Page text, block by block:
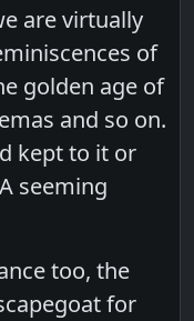
are virtually
of
golden age of
and so on.
kept to it or
seeming
too, the
for